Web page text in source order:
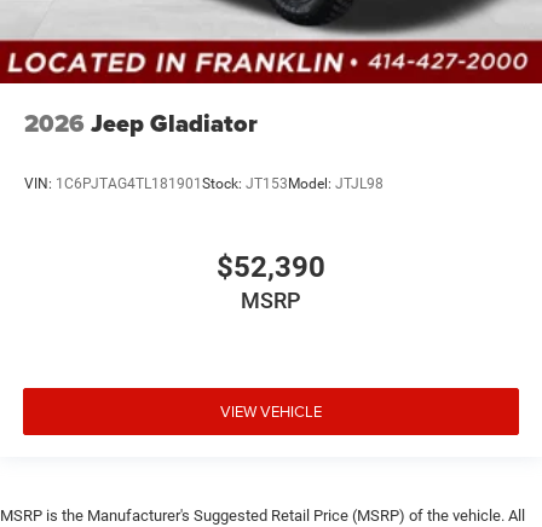
2026 Jeep Gladiator
VIN: 1C6PJTAG4TL181901Stock: JT153Model: JTJL98
$52,390
MSRP
VIEW VEHICLE
MSRP is the Manufacturer's Suggested Retail Price (MSRP) of the vehicle. All